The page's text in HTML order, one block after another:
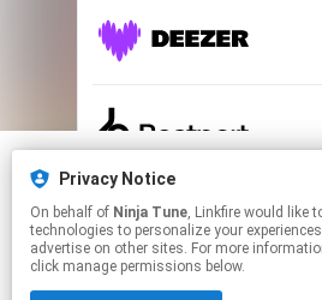
We use cookies to give you
experience on our site.
No thanks
We use cookies to give you
experience on our site.
No thanks
Privacy Notice
On behalf of Ninja Tune, Linkfire would like to use cookies and similar
technologies to personalize your
advertise on other sites. For more
click manage permissions below.